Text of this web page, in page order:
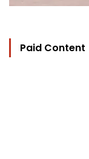
Paid Content